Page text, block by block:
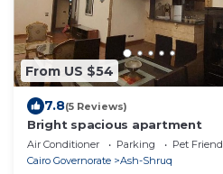
From US $54
7.8(5 Reviews)
Bright spacious apartment
Air Conditioner Parking
Pet
Cairo Governorate
Ash-Shruq